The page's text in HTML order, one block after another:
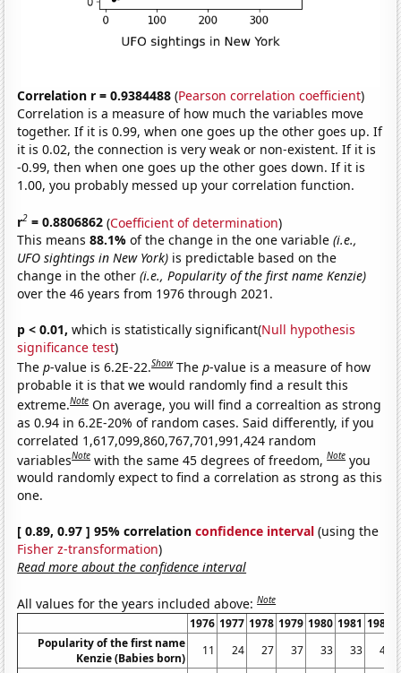
Correlation r = 0.9384488 (Pearson correlation coefficient)
Correlation is a measure of how much the variables move
together. If it is 0.99, when one goes up the other goes up. If
it is 0.02, the connection is very weak or non-existent. If it is
-0.99, then when one goes up the other goes down. If it is
1.00, you probably messed up your correlation function.
r2 = 0.8806862 (Coefficient of determination)
This means88.1%of the change in the one variable(i.e.,
UFO sightings in New York) is predictable based on the
change in the other(i.e., Popularity of the first name Kenzie)
over the 46 years from 1976 through 2021.
p < 0.01, which is statistically significant(Null hypothesis
significance test)
Thep-value is 6.2E-22.Show Thep-value is a measure of how
probable it is that we would randomly find a result this
extreme.Note On average, you will find a correaltion as strong
as 0.94 in 6.2E-20% of random cases. Said differently, if you
correlated 1,617,099,860,767,701,991,424 random
variablesNote with the same 45 degrees of freedom,Note you
would randomly expect to find a correlation as strong as this
one.
[ 0.89, 0.97 ] 95% correlationconfidence interval (using the
Fisher z-transformation)
Read more about the confidence interval
All values for the years included above:Note
1976 1977 1978 1979 1980 1981 1982
Popularity of the first name
Kenzie (Babies born)
11 24 27 37 33 33
44